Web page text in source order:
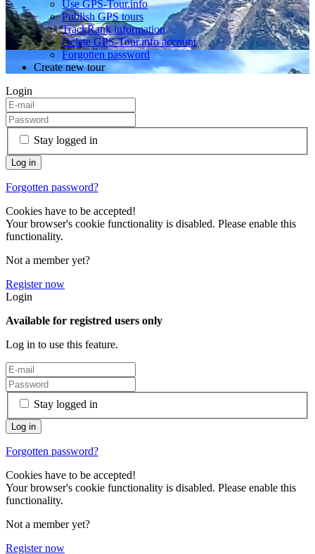
Use GPS-Tour.info
Publish GPS tours
TrackRank information
Delete GPS-Tour.info account
Forgotten password
Create new tour
Login
Stay logged in
Forgotten password?
Cookies have to be accepted!
Your browser's cookie functionality is disabled. Please enable this
functionality.
Not a member yet?
Register now
Login
Available for registred users only
Log in to use this feature.
Stay logged in
Forgotten password?
Cookies have to be accepted!
Your browser's cookie functionality is disabled. Please enable this
functionality.
Not a member yet?
Register now